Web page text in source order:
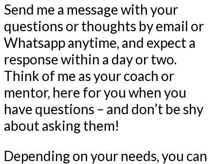
Send me a message with your
questions or thoughts by email or
Whatsapp anytime, and expect a
response within a day or two.
Think of me as your coach or
mentor, here for you when you
have questions – and don’t be shy
about asking them!
Depending on your needs, you can